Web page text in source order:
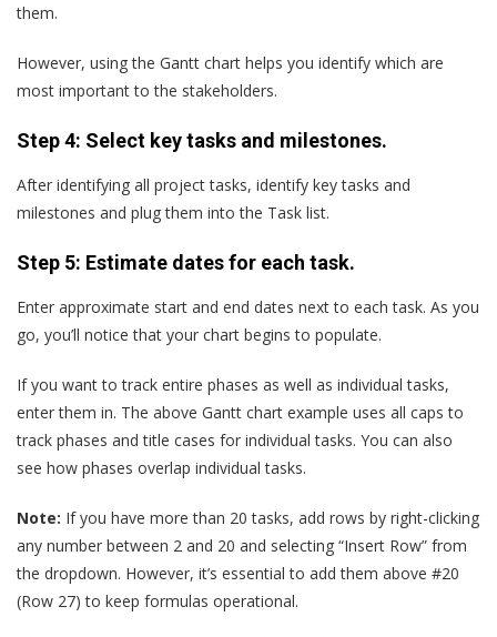
them.
However, using the Gantt chart helps you identify which are
most important to the stakeholders.
Step 4: Select key tasks and milestones.
After identifying all project tasks, identify key tasks and
milestones and plug them into the Task list.
Step 5: Estimate dates for each task.
Enter approximate start and end dates next to each task. As you
go, you’ll notice that your chart begins to populate.
If you want to track entire phases as well as individual tasks,
enter them in. The above Gantt chart example uses all caps to
track phases and title cases for individual tasks. You can also
see how phases overlap individual tasks.
Note: If you have more than 20 tasks, add rows by right-clicking
any number between 2 and 20 and selecting “Insert Row” from
the dropdown. However, it’s essential to add them above #20
(Row 27) to keep formulas operational.